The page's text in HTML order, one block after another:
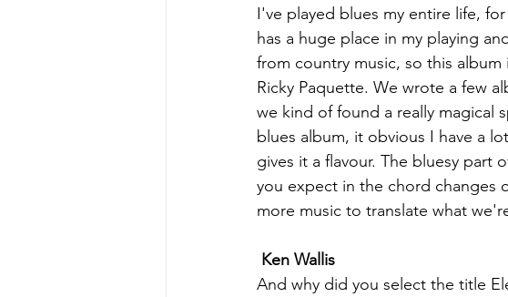
I've played blues my entire life,
has a huge place in my playing
from country music, so this
Ricky Paquette. We wrote a few
we kind of found a really magical
blues album, it obvious I have a
gives it a flavour. The bluesy part
you expect in the chord changes
more music to translate what
Ken Wallis
And why did you select the title